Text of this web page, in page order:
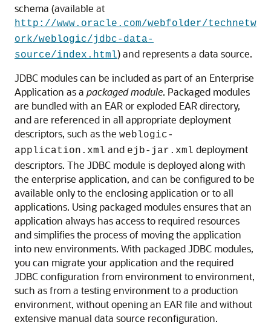
schema (available at
http://www.oracle.com/webfolder/technetw
ork/weblogic/jdbc-data-
source/index.html) and represents a data source.
JDBC modules can be included as part of an Enterprise
Application as a packaged module. Packaged modules
are bundled with an EAR or exploded EAR directory,
and are referenced in all appropriate deployment
descriptors, such as the weblogic-
application.xml and ejb-jar.xml deployment
descriptors. The JDBC module is deployed along with
the enterprise application, and can be configured to be
available only to the enclosing application or to all
applications. Using packaged modules ensures that an
application always has access to required resources
and simplifies the process of moving the application
into new environments. With packaged JDBC modules,
you can migrate your application and the required
JDBC configuration from environment to environment,
such as from a testing environment to a production
environment, without opening an EAR file and without
extensive manual data source reconfiguration.